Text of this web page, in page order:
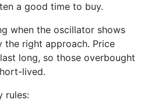
a good time to buy.
when the oscillator shows
the right approach. Price
long, so those overbought
lived.
rules: